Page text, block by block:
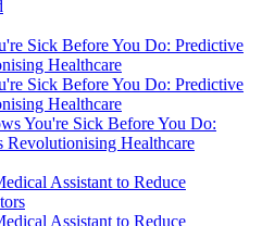
You're Sick Before You Do:
Healthcare